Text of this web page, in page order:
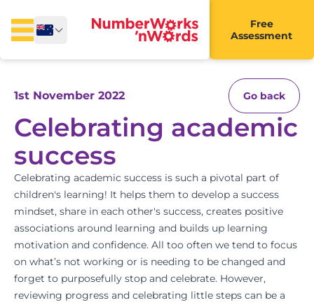
Free
Assessment
1st November 2022 Go back
Celebrating academic
success
Celebrating academic success is such a pivotal part of
children's learning! It helps them to develop a success
mindset, share in each other's success, creates positive
associations around learning and builds up learning
motivation and confidence. All too often we tend to focus
on what’s not working or is needing to be changed and
forget to purposefully stop and celebrate. However,
reviewing progress and celebrating little steps can be a